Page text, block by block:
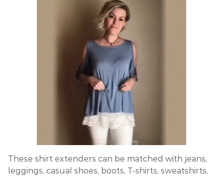
These shirt extenders can be matched with jeans,
leggings, casual shoes, boots, T-shirts, sweatshirts,